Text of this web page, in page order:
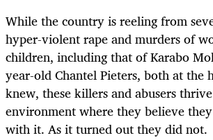
While the country is reeling from
hyper-violent rape and murders of
children, including that of Karabo
year-old Chantel Pieters, both at the
knew, these killers and abusers
environment where they believe
with it. As it turned out they did not.